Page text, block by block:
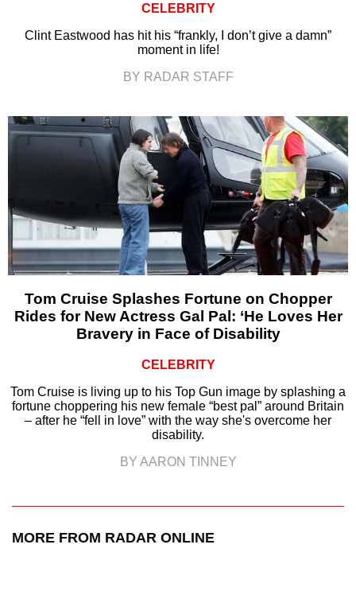
CELEBRITY
Clint Eastwood has hit his “frankly, I don’t give a damn”
moment in life!
BY RADAR STAFF
Tom Cruise Splashes Fortune on Chopper
Rides for New Actress Gal Pal: ‘He Loves Her
Bravery in Face of Disability
CELEBRITY
Tom Cruise is living up to his Top Gun image by splashing a
fortune choppering his new female “best pal” around Britain
– after he “fell in love” with the way she's overcome her
disability.
BY AARON TINNEY
MORE FROM RADAR ONLINE